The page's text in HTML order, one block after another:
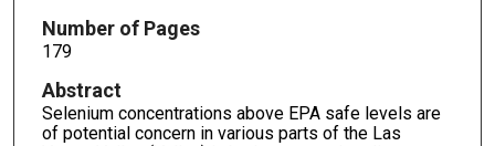
Number of Pages
179
Abstract
Selenium concentrations above EPA safe levels are
of potential concern in various parts of the Las